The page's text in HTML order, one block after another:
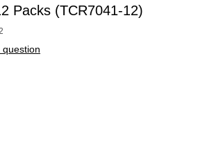
Packs (TCR7041-12)
question